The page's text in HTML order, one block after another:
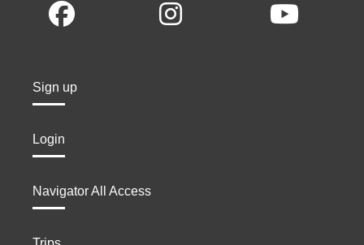
Sign up
Login
Navigator All Access